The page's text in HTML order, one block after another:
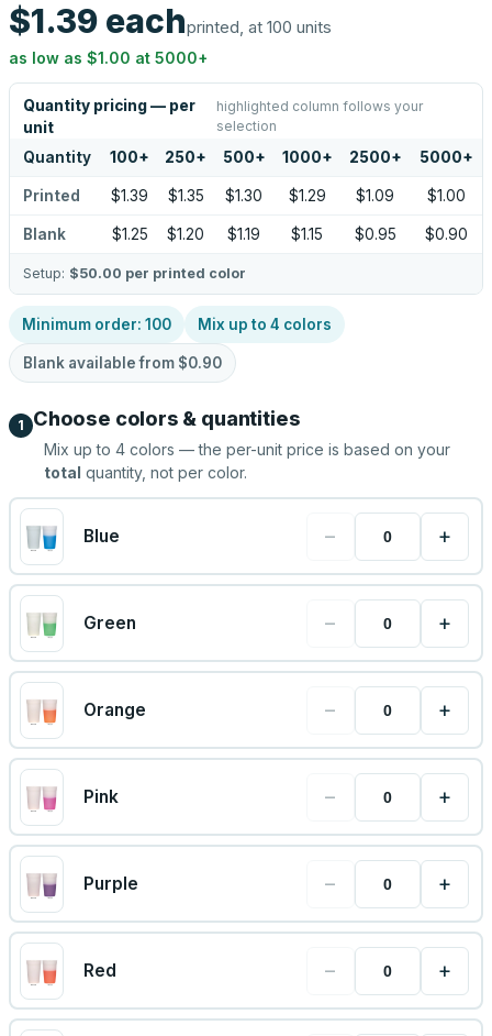
$1.39 eachprinted, at 100 units
as low as $1.00 at 5000+
Quantity pricing — per
unit
highlighted column follows your
selection
Quantity 100+ 250+ 500+ 1000+ 2500+ 5000+
Printed $1.39 $1.35 $1.30 $1.29 $1.09 $1.00
Blank $1.25 $1.20 $1.19 $1.15 $0.95 $0.90
Setup: $50.00 per printed color
Minimum order: 100 Mix up to 4 colors
Blank available from $0.90
1 Choose colors & quantities
Mix up to 4 colors — the per-unit price is based on your
total quantity, not per color.
Blue − +
Green − +
Orange − +
Pink − +
Purple − +
Red − +